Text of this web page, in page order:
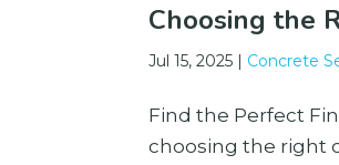
Choosing the
Jul 15, 2025 | Concrete
Find the Perfect
choosing the right